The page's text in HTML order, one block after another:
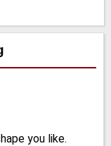
you like.